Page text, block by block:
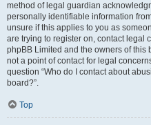
method of legal guardian
personally identifiable information
unsure if this applies to you as
are trying to register on, contact legal
phpBB Limited and the owners of
not a point of contact for legal
question “Who do I contact about
board?”.
Top